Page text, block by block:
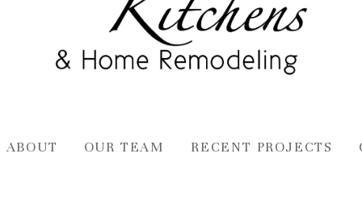
ABOUT OUR TEAM RECENT PROJECTS